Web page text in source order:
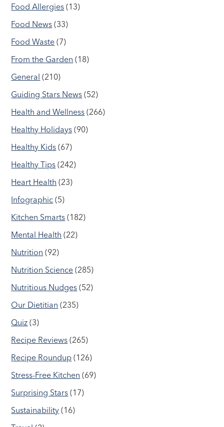
Food Allergies (13)
Food News (33)
Food Waste (7)
From the Garden (18)
General (210)
Guiding Stars News (52)
Health and Wellness (266)
Healthy Holidays (90)
Healthy Kids (67)
Healthy Tips (242)
Heart Health (23)
Infographic (5)
Kitchen Smarts (182)
Mental Health (22)
Nutrition (92)
Nutrition Science (285)
Nutritious Nudges (52)
Our Dietitian (235)
Quiz (3)
Recipe Reviews (265)
Recipe Roundup (126)
Stress-Free Kitchen (69)
Surprising Stars (17)
Sustainability (16)